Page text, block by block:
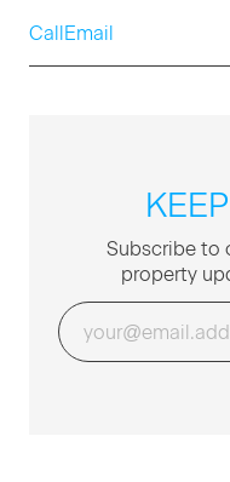
CallEmail
Sub­scribe to
prop­er­ty